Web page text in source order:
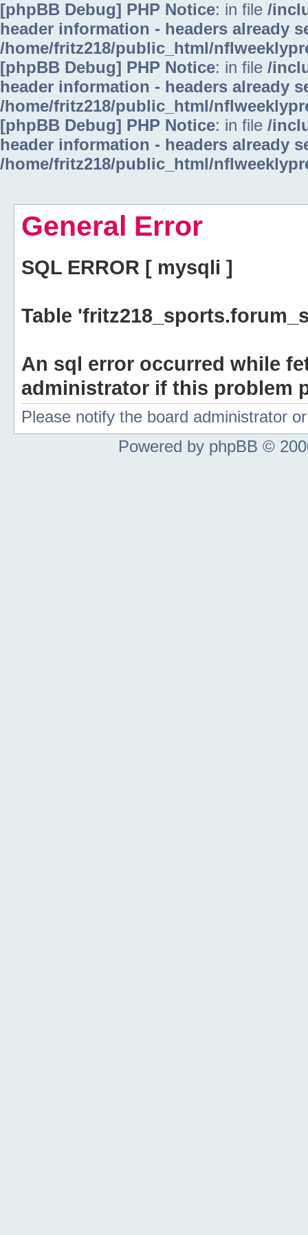
[phpBB Debug] PHP Notice: in file /
header information - headers already
/home/fritz218/public_html/
[phpBB Debug] PHP Notice: in file /
header information - headers already
/home/fritz218/public_html/
[phpBB Debug] PHP Notice: in file /
header information - headers already
/home/fritz218/public_html/
General Error
SQL ERROR [ mysqli ]
Table
An sql error occurred while
administrator if this problem
Please notify the board administrator
Powered by phpBB ©